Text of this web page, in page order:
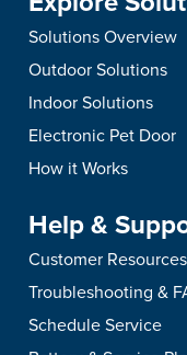
Solutions Overview
Outdoor Solutions
Indoor Solutions
Electronic Pet Door
How it Works
Help &
Customer Resources
Troubleshooting &
Schedule Service